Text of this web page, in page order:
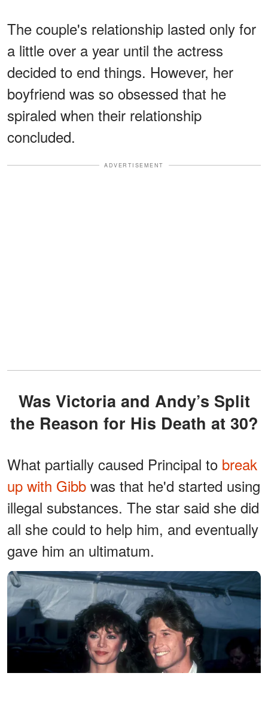
The couple's relationship lasted only for
a little over a year until the actress
decided to end things. However, her
boyfriend was so obsessed that he
spiraled when their relationship
concluded.
ADVERTISEMENT
Was Victoria and Andy’s Split
the Reason for His Death at 30?
What partially caused Principal to break
up with Gibb was that he'd started using
illegal substances. The star said she did
all she could to help him, and eventually
gave him an ultimatum.